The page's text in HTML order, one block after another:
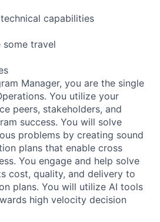
capabilities
travel
Manager, you are the single
You utilize your
peers, stakeholders, and
success. You will solve
problems by creating sound
plans that enable cross
You engage and help solve
cost, quality, and delivery to
plans. You will utilize AI tools
high velocity decision